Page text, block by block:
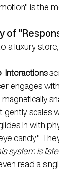
is the
of
a luxury
Interactions
engages
gently scales
in with
candy."
system is
read a